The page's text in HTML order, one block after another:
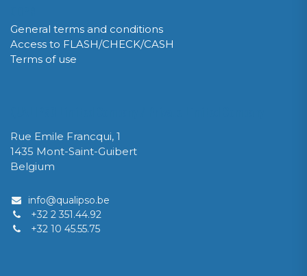
General terms and conditions
Access to FLASH/CHECK/CASH
Terms of use
Rue Emile Francqui, 1
1435 Mont-Saint-Guibert
Belgium
info@qualipso.be
+32 2 351.44.92
+32 10 45.55.75